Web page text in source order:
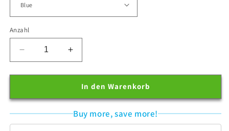
Anzahl
Verringere
die
Menge
Loftat™
Erhöhe
die
Menge
Loftat™
In den Warenkorb
Buy more, save more!